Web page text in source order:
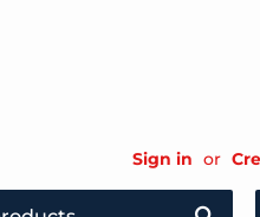
Sign in or